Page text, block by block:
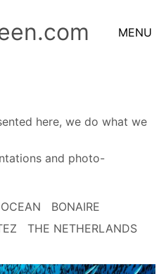
MENU
here, we do what we
and photo-
BONAIRE
THE NETHERLANDS